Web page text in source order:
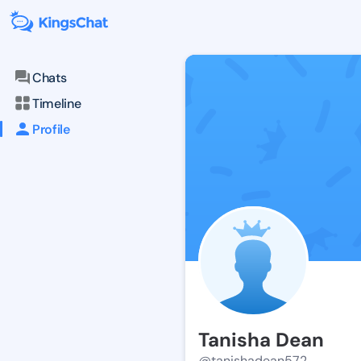
Chats
Timeline
Profile
Tanisha Dean